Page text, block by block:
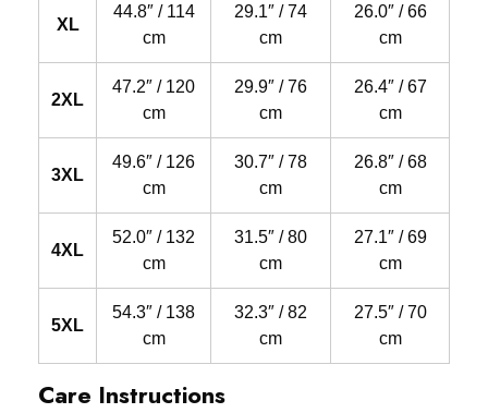
XL
44.8″ / 114
cm
29.1″ / 74
cm
26.0″ / 66
cm
2XL
47.2″ / 120
cm
29.9″ / 76
cm
26.4″ / 67
cm
3XL
49.6″ / 126
cm
30.7″ / 78
cm
26.8″ / 68
cm
4XL
52.0″ / 132
cm
31.5″ / 80
cm
27.1″ / 69
cm
5XL
54.3″ / 138
cm
32.3″ / 82
cm
27.5″ / 70
cm
Care Instructions